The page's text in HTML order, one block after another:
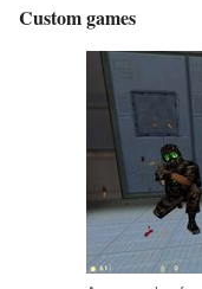
Custom games